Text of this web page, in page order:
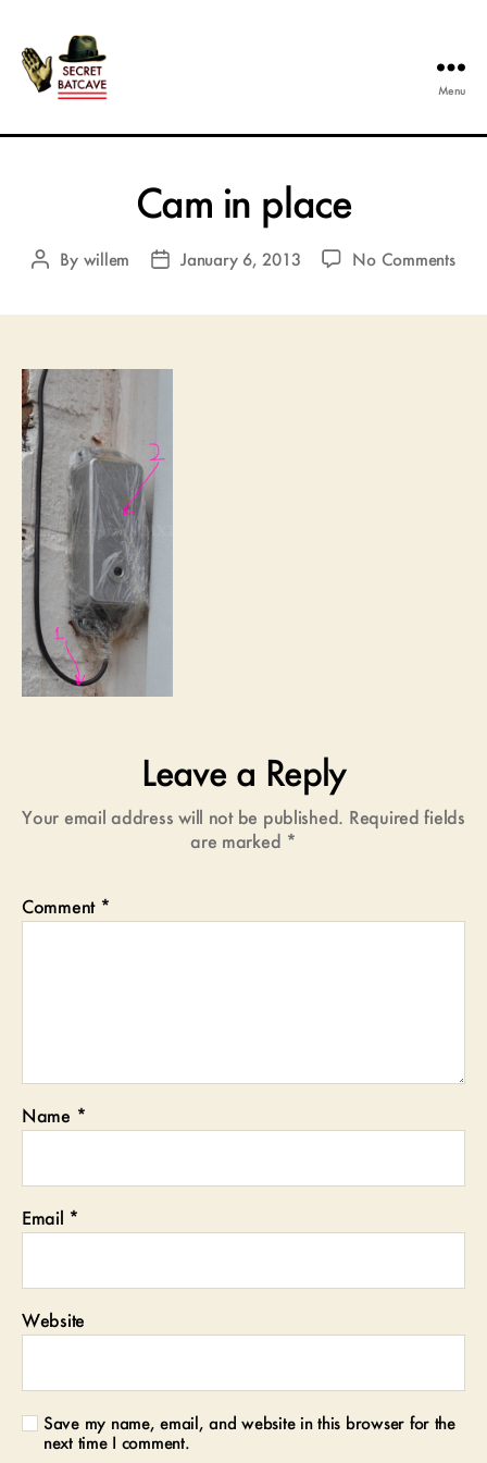
Secret
Menu
Cam in place
PostBy willem
PostJanuary 6, 2013 No Commentson
Leave a Reply
Your email address will not be published. Required fields
are marked *
Comment *
Name *
Email *
Website
Save my name, email, and website in this browser for the
next time I comment.